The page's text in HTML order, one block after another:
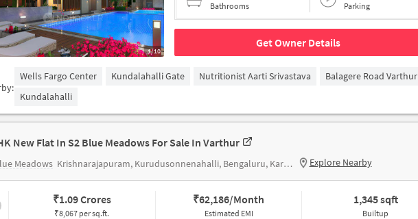
1/10
Bathrooms Parking
Get Owner Details
Wells Fargo Center Kundalahalli Gate Nutritionist Aarti Srivastava
Balagere Road Varthur
Kundalahalli
New Flat In S2 Blue Meadows For Sale In Varthur
Meadows Krishnarajapuram, Kurudusonnenahalli, Bengaluru, Karnataka 560049 Explore Nearby
₹1.09 Crores
₹8,067 per sq.ft.
₹62,186/Month
Estimated EMI
1,345 sqft
Builtup